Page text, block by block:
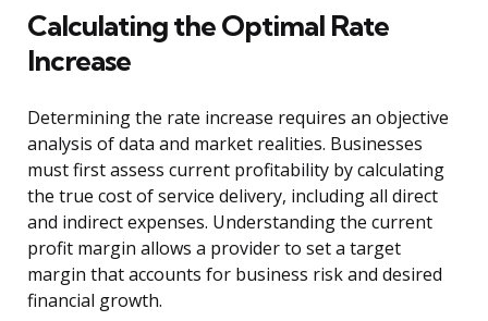
Calculating the Optimal Rate
Increase
Determining the rate increase requires an objective
analysis of data and market realities. Businesses
must first assess current profitability by calculating
the true cost of service delivery, including all direct
and indirect expenses. Understanding the current
profit margin allows a provider to set a target
margin that accounts for business risk and desired
financial growth.